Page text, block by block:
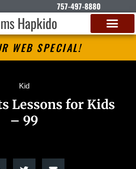
757-497-8880
Hapkido
WEB SPECIAL!
Kid
Lessons for Kids
– 99